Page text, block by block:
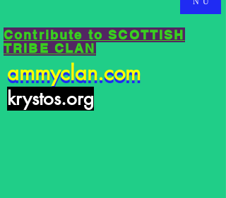
Contribute to SCOTTISH
TRIBE CLAN
ammyclan.com
ammyclan.com
krystos.org